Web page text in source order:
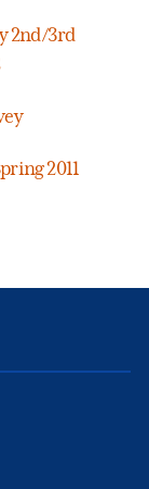
2nd/3rd
2011